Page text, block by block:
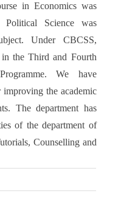
in Economics was
Science was
Under CBCSS,
the Third and Fourth
We have
the academic
The department has
of the department of
Counselling and